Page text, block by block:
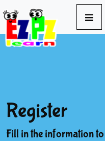
Register
Fill in the information